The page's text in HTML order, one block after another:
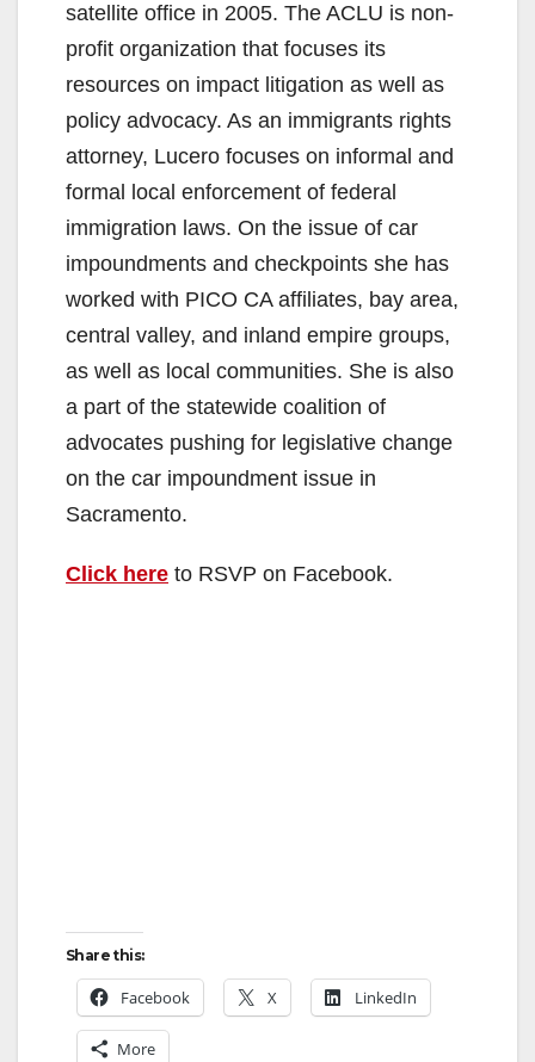
satellite office in 2005. The ACLU is non-
profit organization that focuses its
resources on impact litigation as well as
policy advocacy. As an immigrants rights
attorney, Lucero focuses on informal and
formal local enforcement of federal
immigration laws. On the issue of car
impoundments and checkpoints she has
worked with PICO CA affiliates, bay area,
central valley, and inland empire groups,
as well as local communities. She is also
a part of the statewide coalition of
advocates pushing for legislative change
on the car impoundment issue in
Sacramento.
Click here to RSVP on Facebook.
Share this:
Facebook X LinkedIn
More